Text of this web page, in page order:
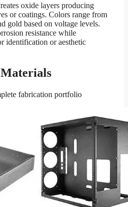
oxide layers producing
or coatings. Colors range from
gold based on voltage levels.
resistance while
identification or aesthetic
fabrication portfolio